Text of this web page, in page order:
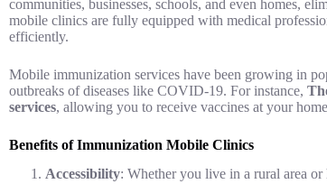
communities, businesses, schools, and even homes,
mobile clinics are fully equipped with medical
efficiently.
Mobile immunization services have been growing in
outbreaks of diseases like COVID-19. For instance,
services, allowing you to receive vaccines at your
Benefits of Immunization Mobile Clinics
Accessibility: Whether you live in a rural area